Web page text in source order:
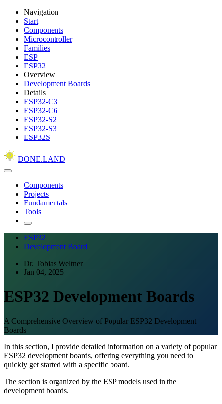
Navigation
Start
Components
Microcontroller
Families
ESP
ESP32
Overview
Development Boards
Details
ESP32-C3
ESP32-C6
ESP32-S2
ESP32-S3
ESP32S
DONE.LAND
Components
Projects
Fundamentals
Tools
ESP32
Development Board
Dr. Tobias Weltner
Jan 04, 2025
ESP32 Development Boards
A Comprehensive Overview of Popular ESP32 Development
Boards
In this section, I provide detailed information on a variety of popular
ESP32 development boards, offering everything you need to
quickly get started with a specific board.
The section is organized by the ESP models used in the
development boards.